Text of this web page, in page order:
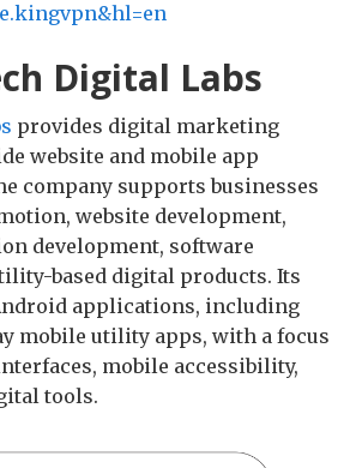
Digital Labs
provides digital marketing
website and mobile app
company supports businesses
website development,
development, software
based digital products. Its
applications, including
mobile utility apps, with a focus
mobile accessibility,
tools.